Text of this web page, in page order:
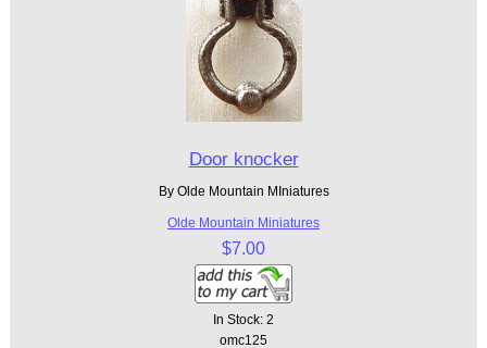
Door knocker
By Olde Mountain MIniatures
Olde Mountain Miniatures
$7.00
In Stock: 2
omc125